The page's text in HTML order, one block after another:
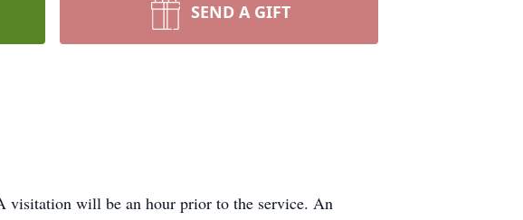
SEND A GIFT
visitation will be an hour prior to the service. An